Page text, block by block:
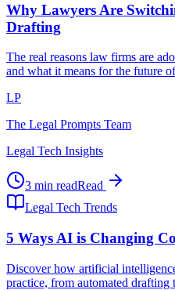
Why Lawyers Are
Drafting
The real reasons law firms are
and what it means for the future
LP
The Legal Prompts Team
Legal Tech Insights
3 min readRead
Legal Tech Trends
5 Ways AI is Changing
Discover how artificial
practice, from automated drafting